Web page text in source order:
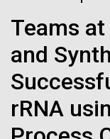
Teams
and
rRNA
Vector
Black (eps)|White
Raster
Black (png)
| White